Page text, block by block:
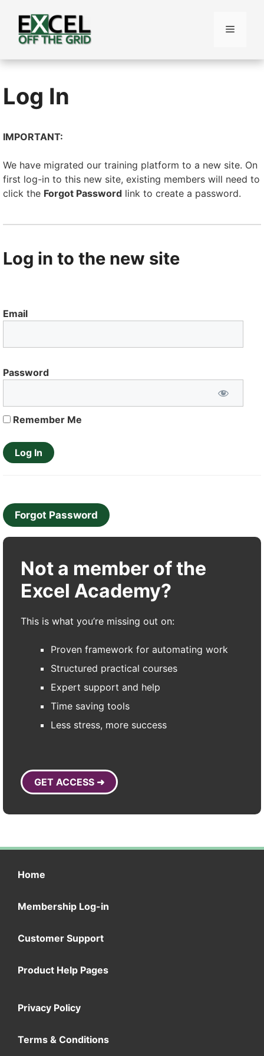
content
Menu
Log In
IMPORTANT:
We have migrated our training platform to a new site. On
first log-in to this new site, existing members will need to
click the Forgot Password link to create a password.
Log in to the new site
Email
Password
Remember Me
Forgot Password
Not a member of the
Excel Academy?
This is what you’re missing out on:
Proven framework for automating work
Structured practical courses
Expert support and help
Time saving tools
Less stress, more success
GET ACCESS ➜
Home
Membership Log-in
Customer Support
Product Help Pages
Privacy Policy
Terms & Conditions